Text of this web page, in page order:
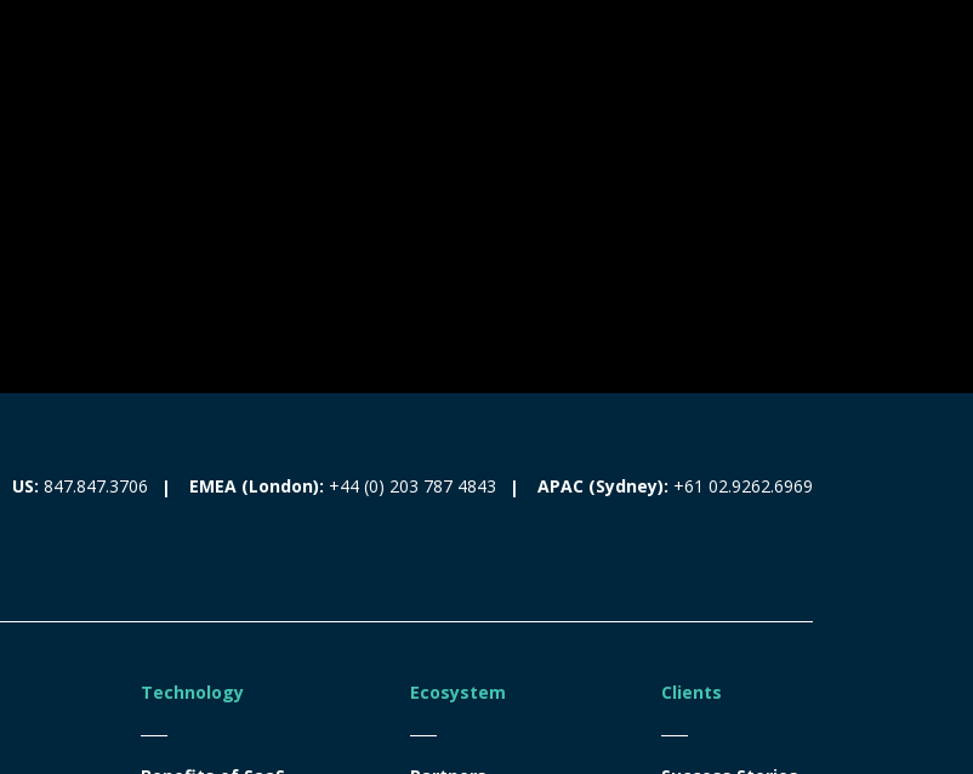
US: 847.847.3706 EMEA (London): +44 (0) 203 787 4843 APAC (Sydney): +61 02.9262.6969
Technology Ecosystem Clients